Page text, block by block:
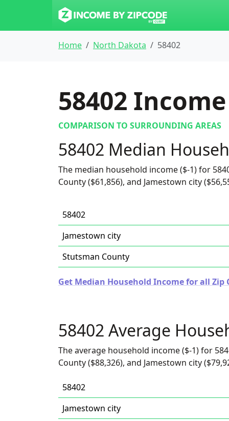
Home North Dakota 58402
58402
COMPARISON TO SURROUNDING AREAS
58402 Median
The median household income ($-1) for
County ($61,856), and Jamestown city
58402
Jamestown city
Stutsman County
Get Median Household Income for all Zip
58402 Average
The average household income ($-1) for
County ($88,326), and Jamestown city
58402
Jamestown city